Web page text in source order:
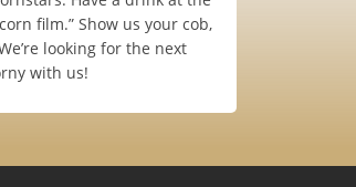
film.” Show us your cob,
looking for the next
with us!